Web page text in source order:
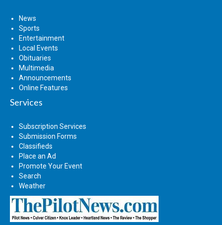
News
Sports
Entertainment
Local Events
Obituaries
Multimedia
Announcements
Online Features
Services
Subscription Services
Submission Forms
Classifieds
Place an Ad
Promote Your Event
Search
Weather